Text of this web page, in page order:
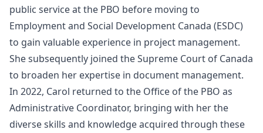
public service at the PBO before moving to
Employment and Social Development Canada (ESDC)
to gain valuable experience in project management.
She subsequently joined the Supreme Court of Canada
to broaden her expertise in document management.
In 2022, Carol returned to the Office of the PBO as
Administrative Coordinator, bringing with her the
diverse skills and knowledge acquired through these